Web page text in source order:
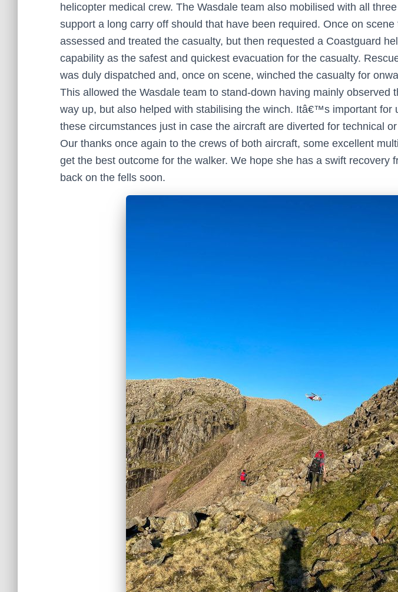
helicopter medical crew. The Wasdale team also mobilised with all
support a long carry off should that have been required. Once on
assessed and treated the casualty, but then requested a Coastguard
capability as the safest and quickest evacuation for the casualty.
was duly dispatched and, once on scene, winched the casualty for
This allowed the Wasdale team to stand-down having mainly observed
way up, but also helped with stabilising the winch. Itâ€™s important for
these circumstances just in case the aircraft are diverted for technical
Our thanks once again to the crews of both aircraft, some excellent
get the best outcome for the walker. We hope she has a swift recovery
back on the fells soon.